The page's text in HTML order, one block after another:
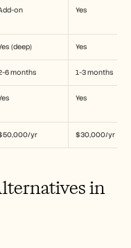
on Yes
(deep) Yes
6 months 1-3 months
Yes
yr $30,000/yr
in